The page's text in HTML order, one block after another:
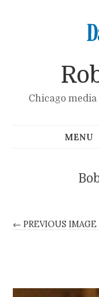
Chicago
← PREVIOUS IMAGE